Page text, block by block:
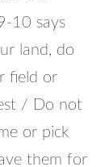
10 says
land, do
field or
/ Do not
or pick
them for